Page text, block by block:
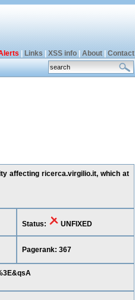
Links XSS info| About| Contact
affecting ricerca.virgilio.it, which at
Status: UNFIXED
Pagerank: 367